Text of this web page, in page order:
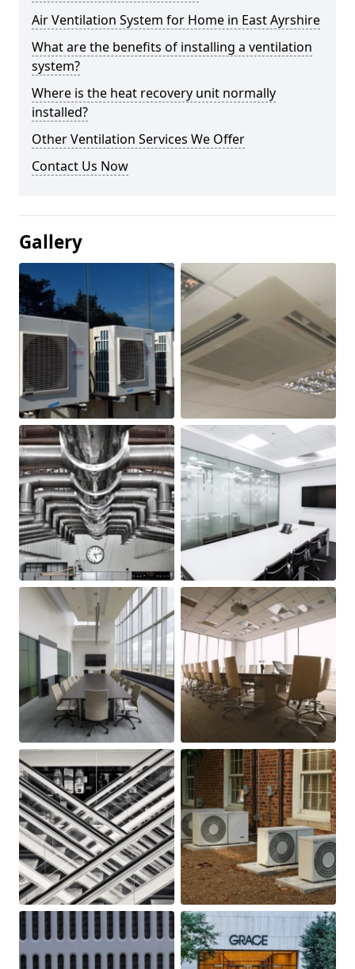
Air Ventilation System for Home in East Ayrshire
What are the benefits of installing a ventilation
system?
Where is the heat recovery unit normally
installed?
Other Ventilation Services We Offer
Contact Us Now
Gallery